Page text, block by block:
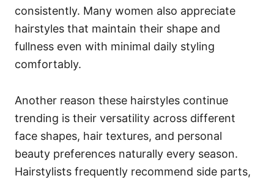
consistently. Many women also appreciate
hairstyles that maintain their shape and
fullness even with minimal daily styling
comfortably.
Another reason these hairstyles continue
trending is their versatility across different
face shapes, hair textures, and personal
beauty preferences naturally every season.
Hairstylists frequently recommend side parts,